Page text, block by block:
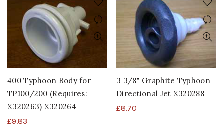
400 Typhoon Body for
TP100/200 (Requires:
X320263) X320264
£9.83
3 3/8" Graphite Typhoon
Directional Jet X320288
£8.70